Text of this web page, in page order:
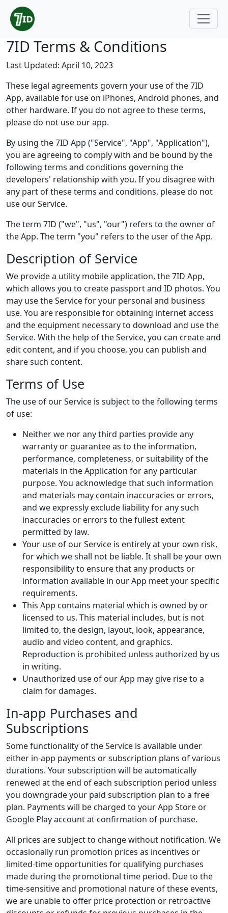
7ID Terms & Conditions
Last Updated: April 10, 2023
These legal agreements govern your use of the 7ID
App, available for use on iPhones, Android phones, and
other hardware. If you do not agree to these terms,
please do not use our app.
By using the 7ID App ("Service", "App", "Application"),
you are agreeing to comply with and be bound by the
following terms and conditions governing the
developers' relationship with you. If you disagree with
any part of these terms and conditions, please do not
use our Service.
The term 7ID ("we", "us", "our") refers to the owner of
the App. The term "you" refers to the user of the App.
Description of Service
We provide a utility mobile application, the 7ID App,
which allows you to create passport and ID photos. You
may use the Service for your personal and business
use. You are responsible for obtaining internet access
and the equipment necessary to download and use the
Service. With the help of the Service, you can create and
edit content, and if you choose, you can publish and
share such content.
Terms of Use
The use of our Service is subject to the following terms
of use:
Neither we nor any third parties provide any
warranty or guarantee as to the information,
performance, completeness, or suitability of the
materials in the Application for any particular
purpose. You acknowledge that such information
and materials may contain inaccuracies or errors,
and we expressly exclude liability for any such
inaccuracies or errors to the fullest extent
permitted by law.
Your use of our Service is entirely at your own risk,
for which we shall not be liable. It shall be your own
responsibility to ensure that any products or
information available in our App meet your specific
requirements.
This App contains material which is owned by or
licensed to us. This material includes, but is not
limited to, the design, layout, look, appearance,
audio and video content, and graphics.
Reproduction is prohibited unless authorized by us
in writing.
Unauthorized use of our App may give rise to a
claim for damages.
In-app Purchases and
Subscriptions
Some functionality of the Service is available under
either in-app payments or subscription plans of various
durations. Your subscription will be automatically
renewed at the end of each subscription period unless
you downgrade your paid subscription plan to a free
plan. Payments will be charged to your App Store or
Google Play account at confirmation of purchase.
All prices are subject to change without notification. We
occasionally run promotion prices as incentives or
limited-time opportunities for qualifying purchases
made during the promotional time period. Due to the
time-sensitive and promotional nature of these events,
we are unable to offer price protection or retroactive